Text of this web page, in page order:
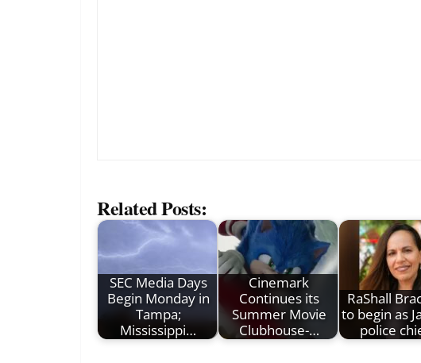
Related Posts:
SEC Media Days
Begin Monday in
Tampa;
Mississippi…
Cinemark
Continues its
Summer Movie
Clubhouse-…
RaShall
to begin as
police